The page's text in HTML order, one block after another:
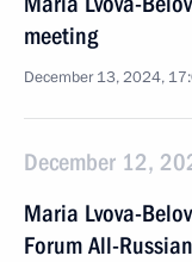
meeting
December 13, 2024,
December 12,
Maria Lvova-
Forum All-